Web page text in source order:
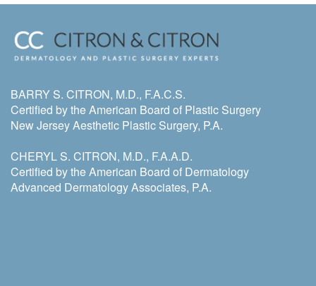
BARRY S. CITRON, M.D., F.A.C.S.
Certified by the American Board of Plastic Surgery
New Jersey Aesthetic Plastic Surgery, P.A.
CHERYL S. CITRON, M.D., F.A.A.D.
Certified by the American Board of Dermatology
Advanced Dermatology Associates, P.A.